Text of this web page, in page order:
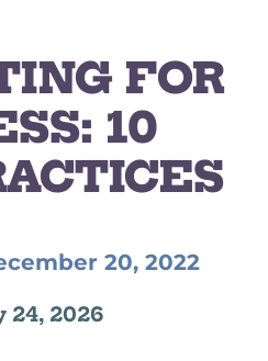
FOR
10
20, 2022
24, 2026